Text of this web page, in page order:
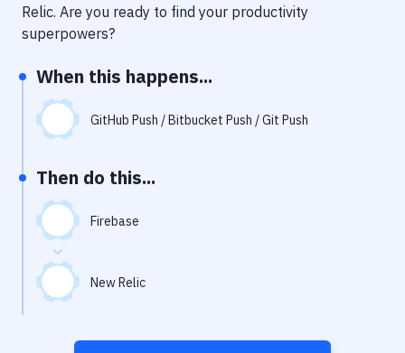
Code Quality & Review
Performance & App Monitoring
Uptime Monitoring
Virtual Machine
Relic. Are you ready to find your productivity
superpowers?
When this happens...
GitHub Push / Bitbucket Push / Git Push
Then do this...
Firebase
New Relic